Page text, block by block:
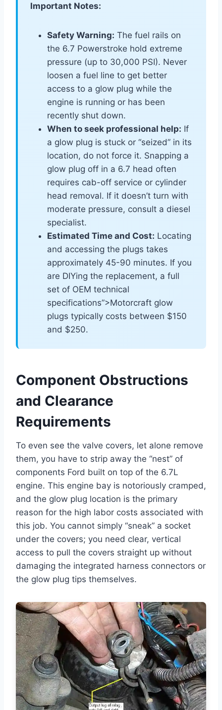
Important Notes:
Safety Warning: The fuel rails on
the 6.7 Powerstroke hold extreme
pressure (up to 30,000 PSI). Never
loosen a fuel line to get better
access to a glow plug while the
engine is running or has been
recently shut down.
When to seek professional help: If
a glow plug is stuck or “seized” in its
location, do not force it. Snapping a
glow plug off in a 6.7 head often
requires cab-off service or cylinder
head removal. If it doesn’t turn with
moderate pressure, consult a diesel
specialist.
Estimated Time and Cost: Locating
and accessing the plugs takes
approximately 45-90 minutes. If you
are DIYing the replacement, a full
set of OEM technical
specifications”>Motorcraft glow
plugs typically costs between $150
and $250.
Component Obstructions
and Clearance
Requirements
To even see the valve covers, let alone remove
them, you have to strip away the “nest” of
components Ford built on top of the 6.7L
engine. This engine bay is notoriously cramped,
and the glow plug location is the primary
reason for the high labor costs associated with
this job. You cannot simply “sneak” a socket
under the covers; you need clear, vertical
access to pull the covers straight up without
damaging the integrated harness connectors or
the glow plug tips themselves.